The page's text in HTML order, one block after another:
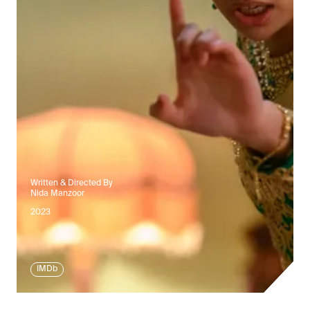
Written & Directed By
Nida Manzoor
2023
IMDb